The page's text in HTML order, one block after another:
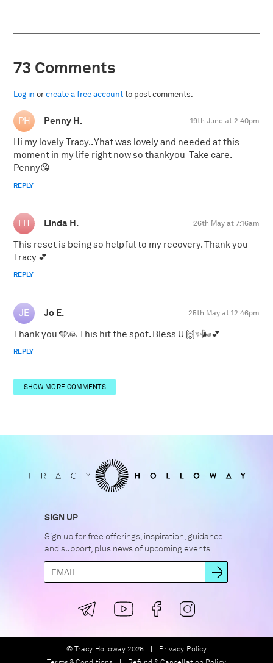
73 Comments
Log in orcreate a free account to post comments.
Penny H. 19th June at 2:40pm
Hi my lovely Tracy.. Yhat was lovely and needed at this
moment in my life right now so thankyou Take care.
Penny😘
REPLY
Linda H. 26th May at 7:16am
This reset is being so helpful to my recovery. Thank you
Tracy 💕
REPLY
Jo E. 25th May at 12:46pm
Thank you 🩵🙏 This hit the spot. Bless U 🙌✨️🌬💕
REPLY
SHOW MORE COMMENTS
SIGN UP
Sign up for free offerings, inspiration, guidance
and support, plus news of upcoming events.
© Tracy Holloway 2026
Privacy Policy